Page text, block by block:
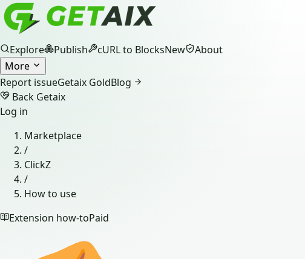
Explore Publish cURL to BlocksNew
About
More
Report issueGetaix GoldBlog
Back Getaix
Log in
Marketplace
/
ClickZ
/
How to use
Extension how-toPaid